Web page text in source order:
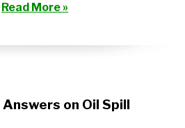
Read More »
on Oil Spill